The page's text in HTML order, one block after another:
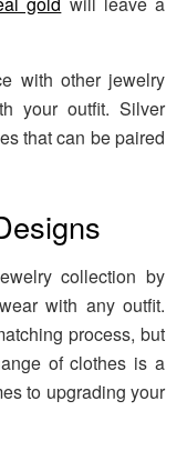
with other jewelry
your outfit. Silver
that can be paired
collection by
with any outfit.
process, but
of clothes is a
to upgrading your